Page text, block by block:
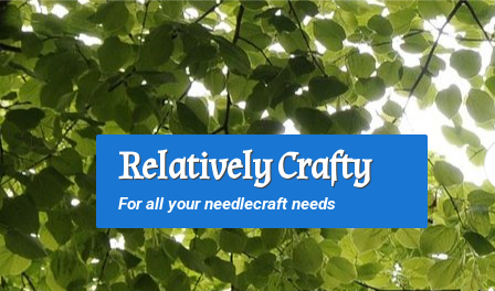
Skip
to
navigation
Skip
to
content
Relatively Crafty
For all your needlecraft needs